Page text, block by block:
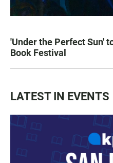
'Under the Perfect Sun'
Book Festival
LATEST IN EVENTS